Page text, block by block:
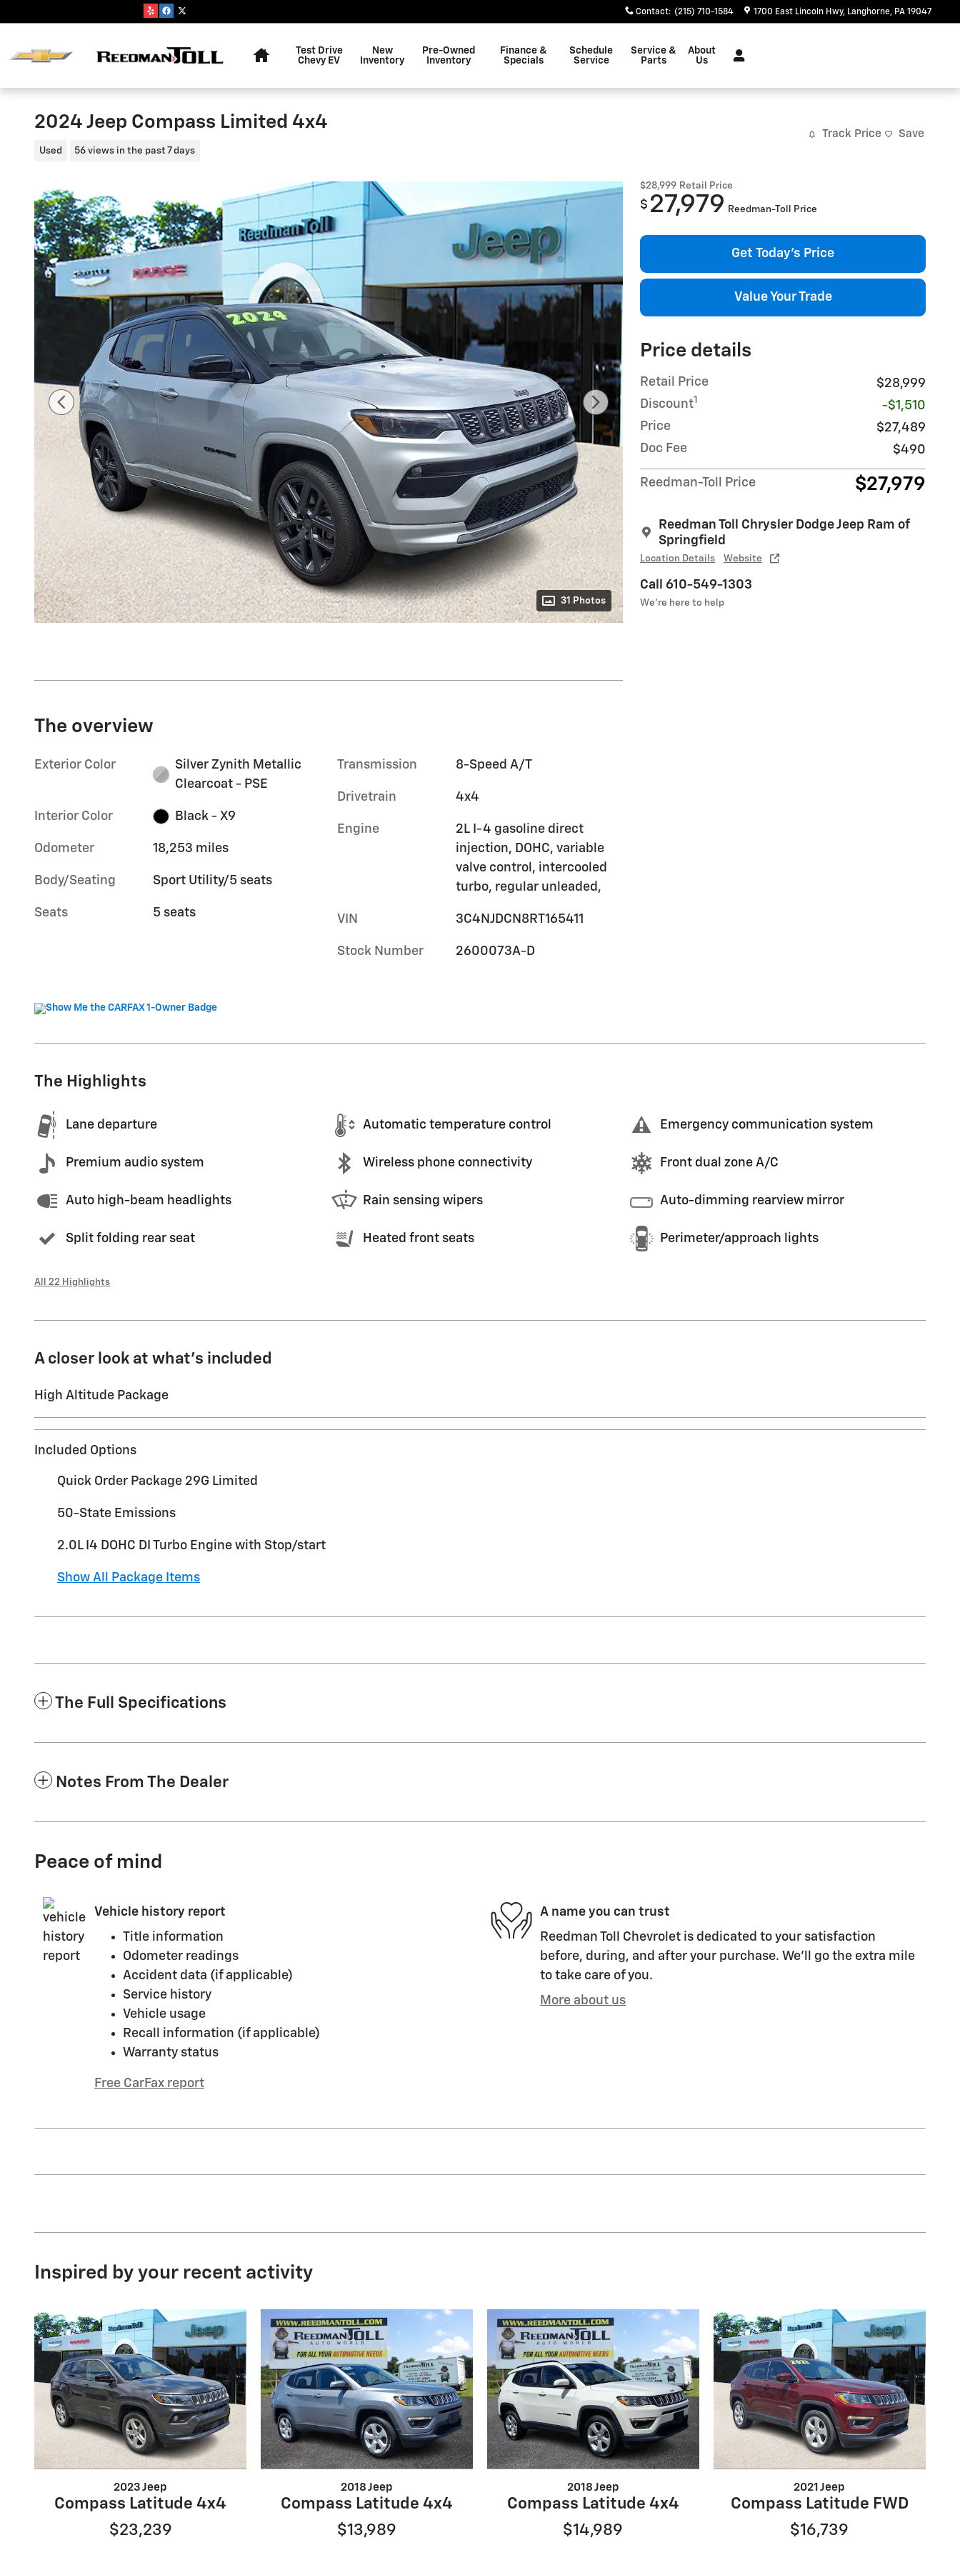
Contact: (215) 710-1584 1700 East Lincoln Hwy Langhorne, PA 19047
Test Drive
Chevy EV
New
Inventory
Pre-Owned
Inventory
Finance &
Specials
Schedule
Service
Service &
Parts
About
Us
2024 Jeep Compass Limited 4x4
Used 56 views in the past 7 days
Track Price Save
31 Photos
$28,999 Retail Price
$ 27,979 Reedman-Toll Price
Get Today's Price
Value Your Trade
Price details
Retail Price
$28,999
Discount1
-$1,510
Price
$27,489
Doc Fee
$490
Reedman-Toll Price $27,979
Reedman Toll Chrysler Dodge Jeep Ram of
Springfield
Location Details Website
Call 610-549-1303
We’re here to help
The overview
Exterior Color
Silver Zynith Metallic
Clearcoat - PSE
Interior Color Black - X9
Odometer 18,253 miles
Body/Seating Sport Utility/5 seats
Seats 5 seats
Transmission 8-Speed A/T
Drivetrain 4x4
Engine
2L I-4 gasoline direct
injection, DOHC, variable
valve control, intercooled
turbo, regular unleaded,
VIN 3C4NJDCN8RT165411
Stock Number 2600073A-D
The Highlights
Lane departure Automatic temperature control Emergency communication system
Premium audio system Wireless phone connectivity Front dual zone A/C
Auto high-beam headlights Rain sensing wipers Auto-dimming rearview mirror
Split folding rear seat Heated front seats Perimeter/approach lights
All 22 Highlights
A closer look at what’s included
High Altitude Package
Included Options
Quick Order Package 29G Limited
50-State Emissions
2.0L I4 DOHC DI Turbo Engine with Stop/start
Show All Package Items
The Full Specifications
Notes From The Dealer
Peace of mind
Vehicle history report
Title information
Odometer readings
Accident data (if applicable)
Service history
Vehicle usage
Recall information (if applicable)
Warranty status
Free CarFax report
A name you can trust
Reedman Toll Chevrolet is dedicated to your satisfaction
before, during, and after your purchase. We'll go the extra mile
to take care of you.
More about us
Inspired by your recent activity
2023 Jeep
Compass Latitude 4x4
$23,239
2018 Jeep
Compass Latitude 4x4
$13,989
2018 Jeep
Compass Latitude 4x4
$14,989
2021 Jeep
Compass Latitude FWD
$16,739